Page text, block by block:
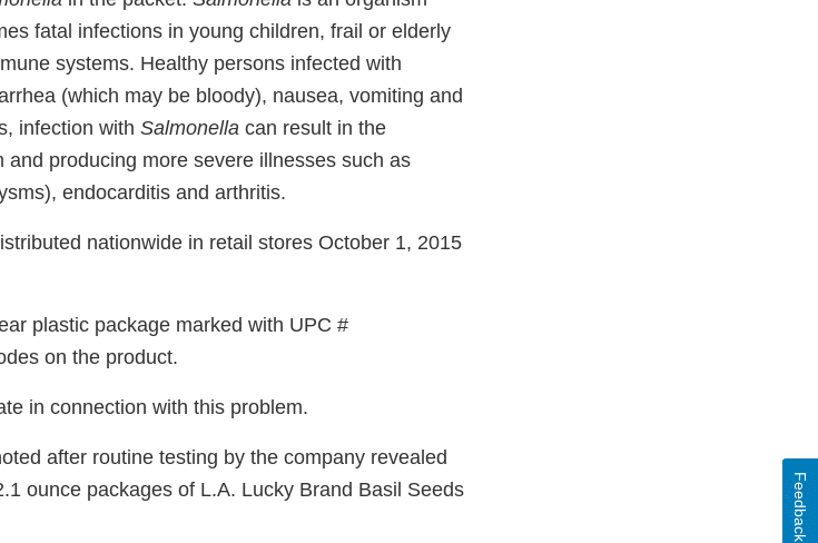
fatal infections in young children, frail or elderly
systems. Healthy persons infected with
(which may be bloody), nausea, vomiting and
infection with Salmonella can result in the
producing more severe illnesses such as
endocarditis and arthritis.
nationwide in retail stores October 1, 2015
plastic package marked with UPC #
on the product.
in connection with this problem.
after routine testing by the company revealed
ounce packages of L.A. Lucky Brand Basil Seeds
Feedback